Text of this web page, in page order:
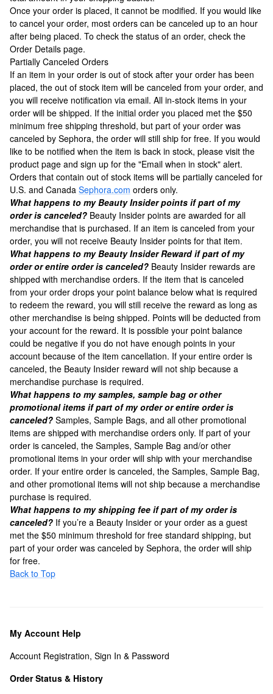
Once your order is placed, it cannot be modified. If you would like
to cancel your order, most orders can be canceled up to an hour
after being placed. To check the status of an order, check the
Order Details page.
Partially Canceled Orders
If an item in your order is out of stock after your order has been
placed, the out of stock item will be canceled from your order, and
you will receive notification via email. All in-stock items in your
order will be shipped. If the initial order you placed met the $50
minimum free shipping threshold, but part of your order was
canceled by Sephora, the order will still ship for free. If you would
like to be notified when the item is back in stock, please visit the
product page and sign up for the "Email when in stock" alert.
Orders that contain out of stock items will be partially canceled for
U.S. and Canada Sephora.com orders only.
What happens to my Beauty Insider points if part of my
order is canceled? Beauty Insider points are awarded for all
merchandise that is purchased. If an item is canceled from your
order, you will not receive Beauty Insider points for that item.
What happens to my Beauty Insider Reward if part of my
order or entire order is canceled? Beauty Insider rewards are
shipped with merchandise orders. If the item that is canceled
from your order drops your point balance below what is required
to redeem the reward, you will still receive the reward as long as
other merchandise is being shipped. Points will be deducted from
your account for the reward. It is possible your point balance
could be negative if you do not have enough points in your
account because of the item cancellation. If your entire order is
canceled, the Beauty Insider reward will not ship because a
merchandise purchase is required.
What happens to my samples, sample bag or other
promotional items if part of my order or entire order is
canceled? Samples, Sample Bags, and all other promotional
items are shipped with merchandise orders only. If part of your
order is canceled, the Samples, Sample Bag and/or other
promotional items in your order will ship with your merchandise
order. If your entire order is canceled, the Samples, Sample Bag,
and other promotional items will not ship because a merchandise
purchase is required.
What happens to my shipping fee if part of my order is
canceled? If you’re a Beauty Insider or your order as a guest
met the $50 minimum threshold for free standard shipping, but
part of your order was canceled by Sephora, the order will ship
for free.
Back to Top
My Account Help
Account Registration, Sign In & Password
Order Status & History